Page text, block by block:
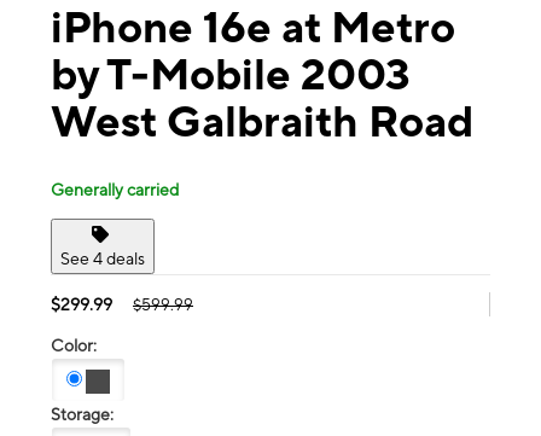
iPhone 16e at Metro
by T-Mobile 2003
West Galbraith Road
Generally carried
See 4 deals
$299.99 $599.99
Color:
Storage: